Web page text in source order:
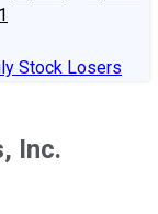
Stock Losers
Inc.